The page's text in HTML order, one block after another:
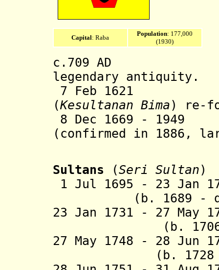
Capital: Raba
Population: 177,000
(1930)
c.709 AD
legendary antiquity.
7 Feb 1621
(Kesultanan Bima) re-
8 Dec 1669 -
(confirmed in 1886,
Sultans
(Seri Sultan)
1 Jul 1695 - 23 Jan
(b. 1689 - d.
23 Jan 1731 - 27 May
(b. 1706 -
27 May 1748 - 28 Jun
(b. 1728 - d.